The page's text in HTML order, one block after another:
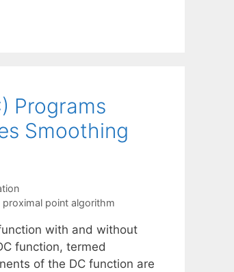
Programs
Smoothing
proximal point algorithm
with and without
function, termed
of the DC function are